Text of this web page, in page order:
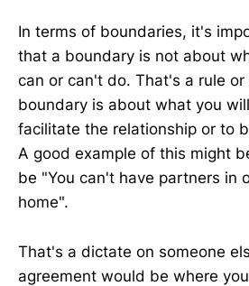
In terms of boundaries, it's
that a boundary is not about
can or can't do. That's a rule
boundary is about what you
facilitate the relationship or to
A good example of this might
be "You can't have partners in
home".
That's a dictate on someone
agreement would be where